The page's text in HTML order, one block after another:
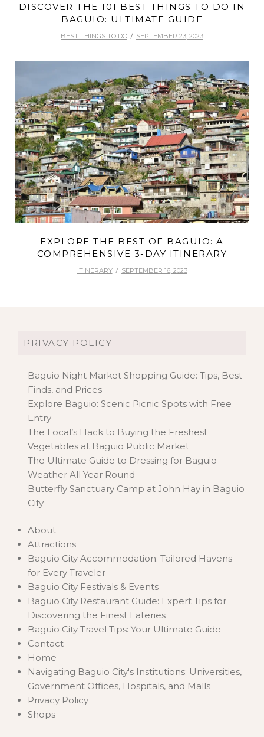
DISCOVER THE 101 BEST THINGS TO DO IN
BAGUIO: ULTIMATE GUIDE
BEST THINGS TO DO SEPTEMBER 23, 2023
EXPLORE THE BEST OF BAGUIO: A
COMPREHENSIVE 3-DAY ITINERARY
ITINERARY SEPTEMBER 16, 2023
PRIVACY POLICY
Baguio Night Market Shopping Guide: Tips, Best
Finds, and Prices
Explore Baguio: Scenic Picnic Spots with Free
Entry
The Local’s Hack to Buying the Freshest
Vegetables at Baguio Public Market
The Ultimate Guide to Dressing for Baguio
Weather All Year Round
Butterfly Sanctuary Camp at John Hay in Baguio
City
About
Attractions
Baguio City Accommodation: Tailored Havens
for Every Traveler
Baguio City Festivals & Events
Baguio City Restaurant Guide: Expert Tips for
Discovering the Finest Eateries
Baguio City Travel Tips: Your Ultimate Guide
Contact
Home
Navigating Baguio City's Institutions: Universities,
Government Offices, Hospitals, and Malls
Privacy Policy
Shops